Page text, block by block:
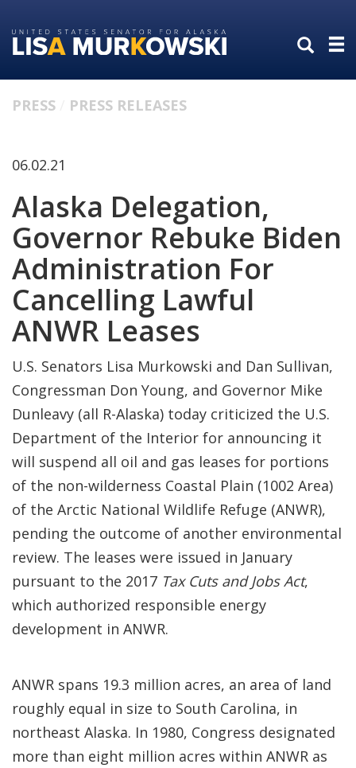
to
primary
to
content
PRESS PRESS RELEASES
06.02.21
Alaska Delegation,
Governor Rebuke Biden
Administration For
Cancelling Lawful
ANWR Leases
U.S. Senators Lisa Murkowski and Dan Sullivan,
Congressman Don Young, and Governor Mike
Dunleavy (all R-Alaska) today criticized the U.S.
Department of the Interior for announcing it
will suspend all oil and gas leases for portions
of the non-wilderness Coastal Plain (1002 Area)
of the Arctic National Wildlife Refuge (ANWR),
pending the outcome of another environmental
review. The leases were issued in January
pursuant to the 2017 Tax Cuts and Jobs Act,
which authorized responsible energy
development in ANWR.
ANWR spans 19.3 million acres, an area of land
roughly equal in size to South Carolina, in
northeast Alaska. In 1980, Congress designated
more than eight million acres within ANWR as